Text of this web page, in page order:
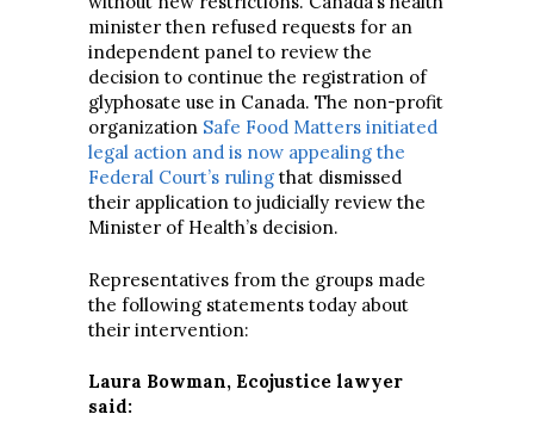
minister then refused requests for an
independent panel to review the
decision to continue the registration of
glyphosate use in Canada. The non-profit
organization Safe Food Matters initiated
legal action and is now appealing the
Federal Court’s ruling that dismissed
their application to judicially review the
Minister of Health’s decision.
Representatives from the groups made
the following statements today about
their intervention:
Laura Bowman, Ecojustice lawyer
said: